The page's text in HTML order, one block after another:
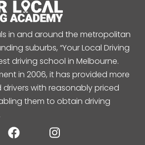
in and around the metropolitan
suburbs, “Your Local Driving
driving school in Melbourne.
in 2006, it has provided more
with reasonably priced
them to obtain driving